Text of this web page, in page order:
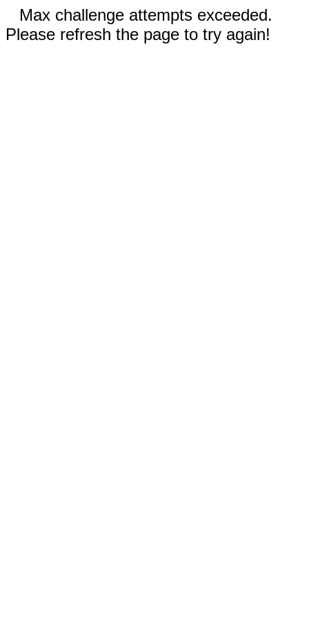
Max challenge attempts exceeded.
Please refresh the page to try again!